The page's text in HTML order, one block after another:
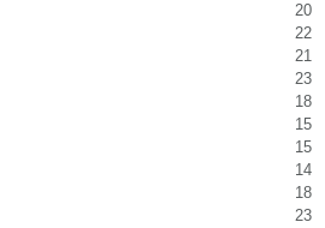
20
22
21
23
18
15
15
14
18
23